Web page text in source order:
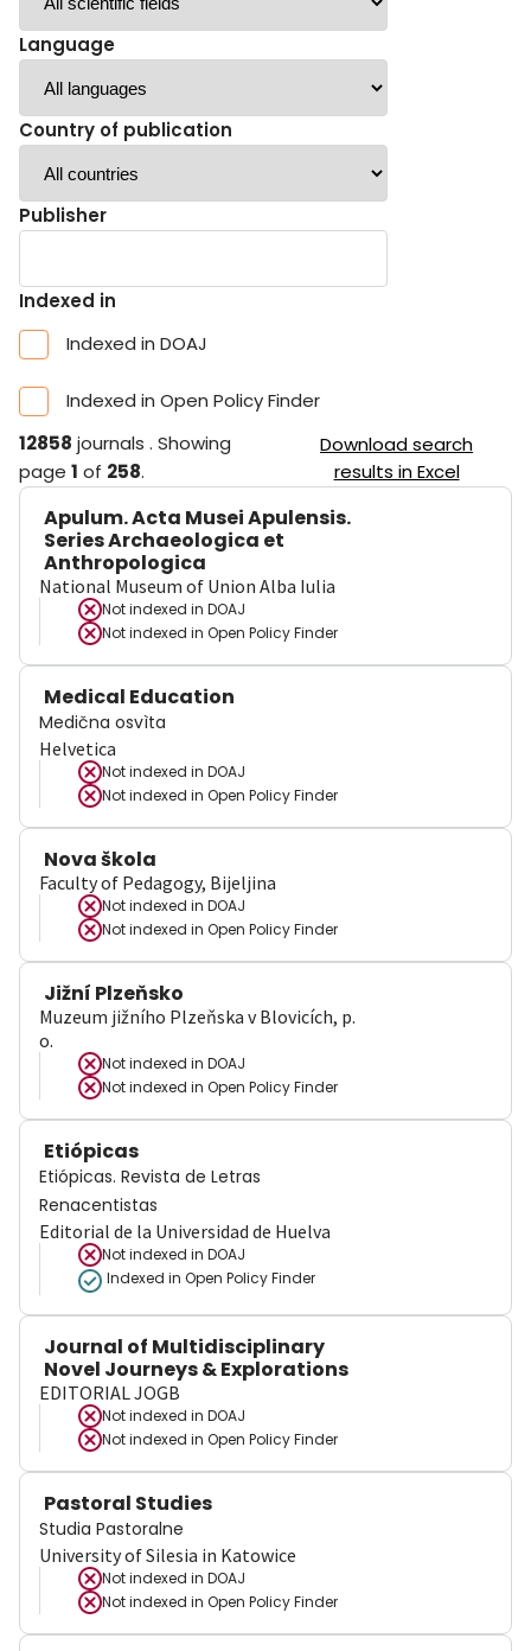
Language
Country of publication
Publisher
Indexed in
Indexed in DOAJ
Indexed in Open Policy Finder
12858 journals . Showing
page 1 of 258.
Download search
results in Excel
Apulum. Acta Musei Apulensis.
Series Archaeologica et
Anthropologica
National Museum of Union Alba Iulia
Not indexed in DOAJ
Not indexed in Open Policy Finder
Medical Education
Medična osvìta
Helvetica
Not indexed in DOAJ
Not indexed in Open Policy Finder
Nova škola
Faculty of Pedagogy, Bijeljina
Not indexed in DOAJ
Not indexed in Open Policy Finder
Jižní Plzeňsko
Muzeum jižního Plzeňska v Blovicích, p.
o.
Not indexed in DOAJ
Not indexed in Open Policy Finder
Etiópicas
Etiópicas. Revista de Letras
Renacentistas
Editorial de la Universidad de Huelva
Not indexed in DOAJ
Indexed in Open Policy Finder
Journal of Multidisciplinary
Novel Journeys & Explorations
EDITORIAL JOGB
Not indexed in DOAJ
Not indexed in Open Policy Finder
Pastoral Studies
Studia Pastoralne
University of Silesia in Katowice
Not indexed in DOAJ
Not indexed in Open Policy Finder